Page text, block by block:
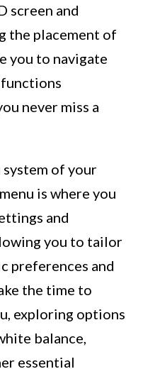
screen and
the placement of
you to navigate
functions
never miss a
of your
is where you
and
you to tailor
preferences and
the time to
exploring options
balance,
essential